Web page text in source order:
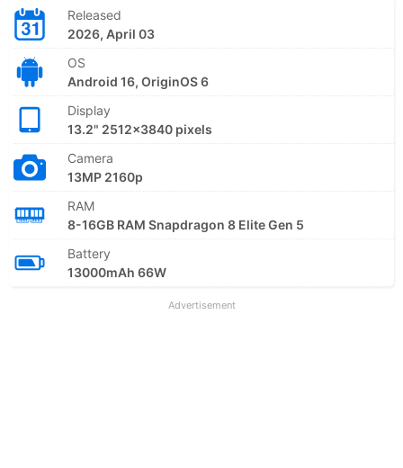
Released
2026, April 03
OS
Android 16, OriginOS 6
Display
13.2" 2512x3840 pixels
Camera
13MP 2160p
RAM
8-16GB RAM Snapdragon 8 Elite Gen 5
Battery
13000mAh 66W
Advertisement